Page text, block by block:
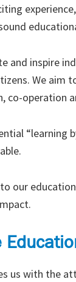
and inspire
We aim
co-operation
“learning
our
us with the